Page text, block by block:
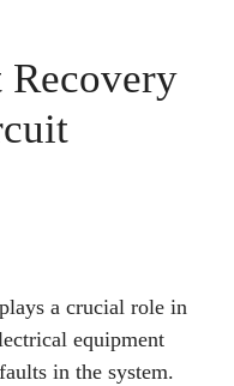
Recovery
a crucial role in
equipment
in the system.